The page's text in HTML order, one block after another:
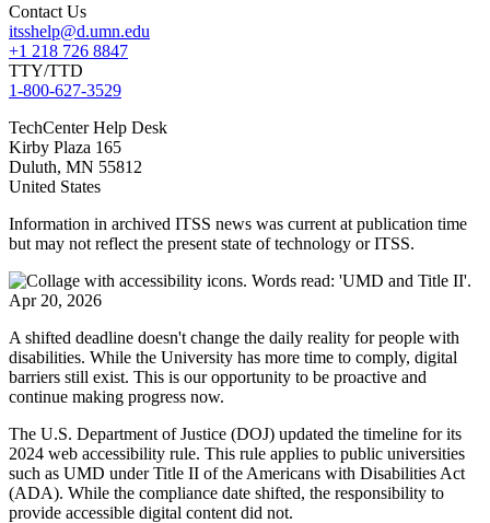
Contact Us
itsshelp@d.umn.edu
+1 218 726 8847
TTY/TTD
1-800-627-3529
TechCenter Help Desk
Kirby Plaza 165
Duluth, MN 55812
United States
Information in archived ITSS news was current at publication time
but may not reflect the present state of technology or ITSS.
Apr 20, 2026
A shifted deadline doesn't change the daily reality for people with
disabilities. While the University has more time to comply, digital
barriers still exist. This is our opportunity to be proactive and
continue making progress now.
The U.S. Department of Justice (DOJ) updated the timeline for its
2024 web accessibility rule. This rule applies to public universities
such as UMD under Title II of the Americans with Disabilities Act
(ADA). While the compliance date shifted, the responsibility to
provide accessible digital content did not.